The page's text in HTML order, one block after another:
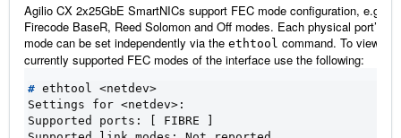
Agilio CX 2x25GbE SmartNICs support FEC mode configuration, e.g.
Firecode BaseR, Reed Solomon and Off modes. Each physical port’s
mode can be set independently via the ethtool command. To view the
currently supported FEC modes of the interface use the following:
#
Settings for <netdev>:
Supported ports: [ FIBRE ]